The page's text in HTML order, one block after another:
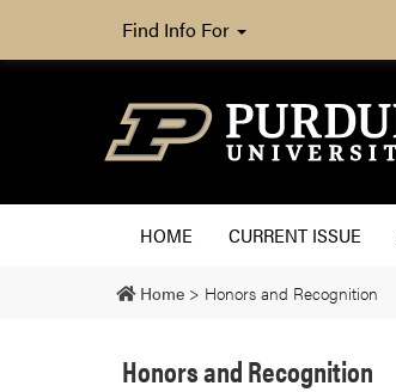
Find Info For
HOME CURRENT ISSUE
Home > Honors and Recognition
Honors and Recognition